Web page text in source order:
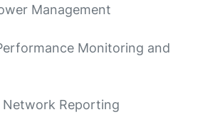
Management
Monitoring and
Reporting